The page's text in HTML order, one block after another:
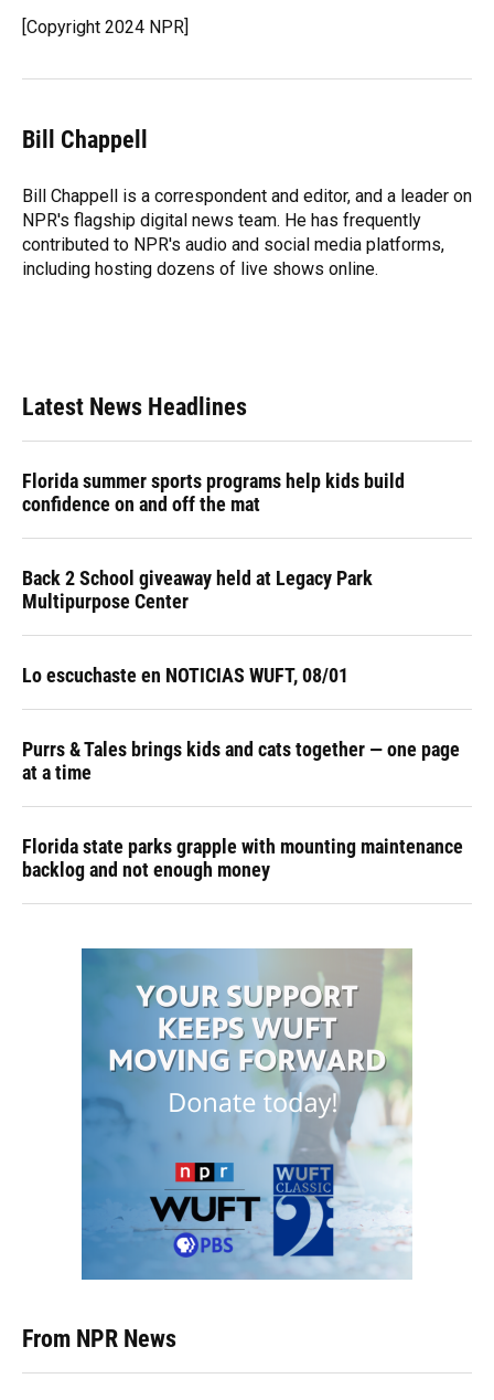
[Copyright 2024 NPR]
Bill Chappell
Bill Chappell is a correspondent and editor, and a leader on
NPR's flagship digital news team. He has frequently
contributed to NPR's audio and social media platforms,
including hosting dozens of live shows online.
Latest News Headlines
Florida summer sports programs help kids build
confidence on and off the mat
Back 2 School giveaway held at Legacy Park
Multipurpose Center
Lo escuchaste en NOTICIAS WUFT, 08/01
Purrs & Tales brings kids and cats together — one page
at a time
Florida state parks grapple with mounting maintenance
backlog and not enough money
From NPR News